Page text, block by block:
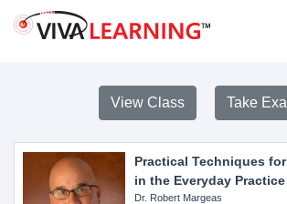
View Class Take
Practical Techniques
in the Everyday Practice
Dr. Robert Margeas